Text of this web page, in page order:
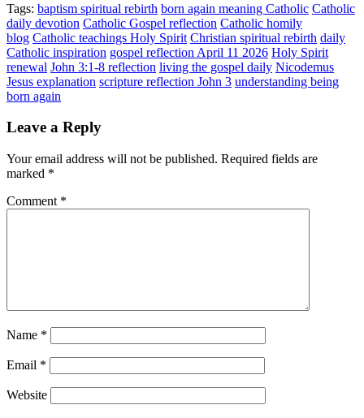
Tags: baptism spiritual rebirth born again meaning Catholic Catholic
daily devotion Catholic Gospel reflection Catholic homily
blog Catholic teachings Holy Spirit Christian spiritual rebirth daily
Catholic inspiration gospel reflection April 11 2026 Holy Spirit
renewal John 3:1-8 reflection living the gospel daily Nicodemus
Jesus explanation scripture reflection John 3 understanding being
born again
Leave a Reply
Your email address will not be published. Required fields are
marked *
Comment *
Name *
Email *
Website